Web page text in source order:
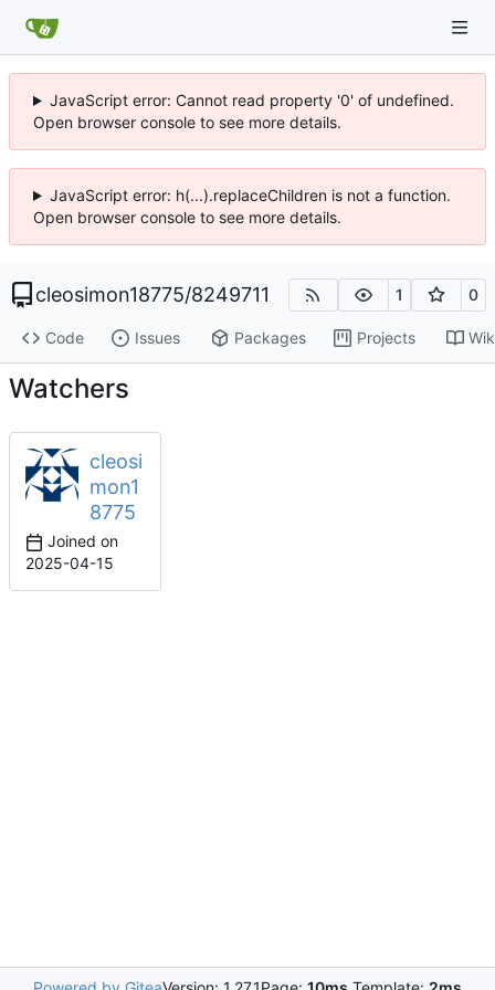
JavaScript error: Cannot read property '0' of undefined.
Open browser console to see more details.
JavaScript error: h(...).replaceChildren is not a function.
Open browser console to see more details.
cleosimon18775/8249711 1 0
Code Issues Packages Projects
Watchers
cleosi
mon1
8775
Joined on
2025-04-15